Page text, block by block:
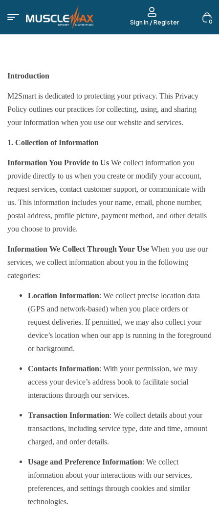
Sign In / Register 0
Introduction
M2Smart is dedicated to protecting your privacy. This Privacy
Policy outlines our practices for collecting, using, and sharing
your information when you use our website and services.
1. Collection of Information
Information You Provide to Us We collect information you
provide directly to us when you create or modify your account,
request services, contact customer support, or communicate with
us. This information includes your name, email, phone number,
postal address, profile picture, payment method, and other details
you choose to provide.
Information We Collect Through Your Use When you use our
services, we collect information about you in the following
categories:
Location Information: We collect precise location data
(GPS and network-based) when you place orders or
request deliveries. If permitted, we may also collect your
device’s location when our app is running in the foreground
or background.
Contacts Information: With your permission, we may
access your device’s address book to facilitate social
interactions through our services.
Transaction Information: We collect details about your
transactions, including service type, date and time, amount
charged, and order details.
Usage and Preference Information: We collect
information about your interactions with our services,
preferences, and settings through cookies and similar
technologies.